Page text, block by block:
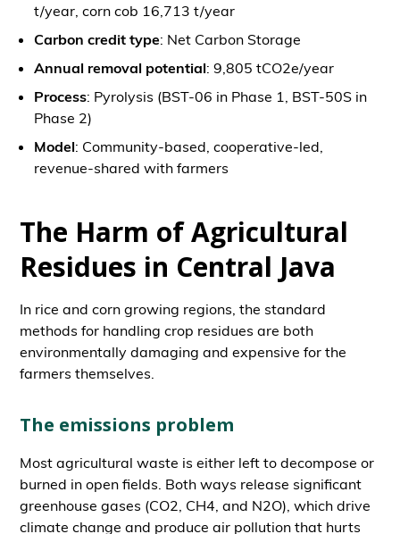
t/year, corn cob 16,713 t/year
Carbon credit type: Net Carbon Storage
Annual removal potential: 9,805 tCO2e/year
Process: Pyrolysis (BST-06 in Phase 1, BST-50S in
Phase 2)
Model: Community-based, cooperative-led,
revenue-shared with farmers
The Harm of Agricultural
Residues in Central Java
In rice and corn growing regions, the standard
methods for handling crop residues are both
environmentally damaging and expensive for the
farmers themselves.
The emissions problem
Most agricultural waste is either left to decompose or
burned in open fields. Both ways release significant
greenhouse gases (CO2, CH4, and N2O), which drive
climate change and produce air pollution that hurts